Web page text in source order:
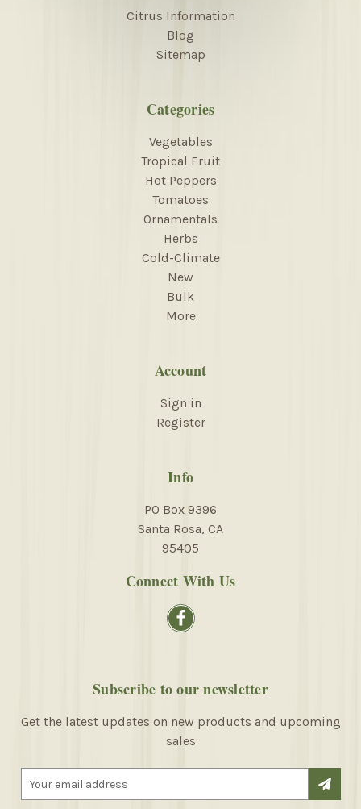
Citrus Information
Blog
Sitemap
Categories
Vegetables
Tropical Fruit
Hot Peppers
Tomatoes
Ornamentals
Herbs
Cold-Climate
New
Bulk
More
Account
Sign in
Register
Info
PO Box 9396
Santa Rosa, CA
95405
Connect With Us
Subscribe to our newsletter
Get the latest updates on new products and upcoming
sales